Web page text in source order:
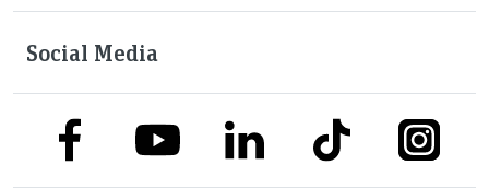
Social Media
link to facebooklink to youtubelink to linkedinlink to tiktok